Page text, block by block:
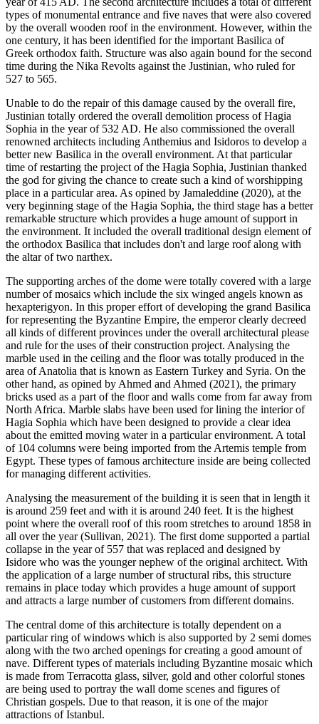
types of monumental entrance and five naves that were also covered
by the overall wooden roof in the environment. However, within the
one century, it has been identified for the important Basilica of
Greek orthodox faith. Structure was also again bound for the second
time during the Nika Revolts against the Justinian, who ruled for
527 to 565.
Unable to do the repair of this damage caused by the overall fire,
Justinian totally ordered the overall demolition process of Hagia
Sophia in the year of 532 AD. He also commissioned the overall
renowned architects including Anthemius and Isidoros to develop a
better new Basilica in the overall environment. At that particular
time of restarting the project of the Hagia Sophia, Justinian thanked
the god for giving the chance to create such a kind of worshipping
place in a particular area. As opined by Jamaleddine (2020), at the
very beginning stage of the Hagia Sophia, the third stage has a better
remarkable structure which provides a huge amount of support in
the environment. It included the overall traditional design element of
the orthodox Basilica that includes don't and large roof along with
the altar of two narthex.
The supporting arches of the dome were totally covered with a large
number of mosaics which include the six winged angels known as
hexapterigyon. In this proper effort of developing the grand Basilica
for representing the Byzantine Empire, the emperor clearly decreed
all kinds of different provinces under the overall architectural please
and rule for the uses of their construction project. Analysing the
marble used in the ceiling and the floor was totally produced in the
area of Anatolia that is known as Eastern Turkey and Syria. On the
other hand, as opined by Ahmed and Ahmed (2021), the primary
bricks used as a part of the floor and walls come from far away from
North Africa. Marble slabs have been used for lining the interior of
Hagia Sophia which have been designed to provide a clear idea
about the emitted moving water in a particular environment. A total
of 104 columns were being imported from the Artemis temple from
Egypt. These types of famous architecture inside are being collected
for managing different activities.
Analysing the measurement of the building it is seen that in length it
is around 259 feet and with it is around 240 feet. It is the highest
point where the overall roof of this room stretches to around 1858 in
all over the year (Sullivan, 2021). The first dome supported a partial
collapse in the year of 557 that was replaced and designed by
Isidore who was the younger nephew of the original architect. With
the application of a large number of structural ribs, this structure
remains in place today which provides a huge amount of support
and attracts a large number of customers from different domains.
The central dome of this architecture is totally dependent on a
particular ring of windows which is also supported by 2 semi domes
along with the two arched openings for creating a good amount of
nave. Different types of materials including Byzantine mosaic which
is made from Terracotta glass, silver, gold and other colorful stones
are being used to portray the wall dome scenes and figures of
Christian gospels. Due to that reason, it is one of the major
attractions of Istanbul.